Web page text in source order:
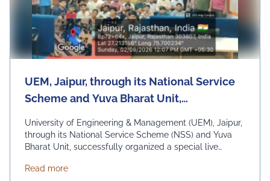
UEM, Jaipur, through its National Service
Scheme and Yuva Bharat Unit,
telecast of Hon'ble Prime Minister Shri
Narendra Modi's "Mann Ki Baat"
programme on 2nd August 2026
University of Engineering & Management (UEM), Jaipur,
through its National Service Scheme (NSS) and Yuva
Bharat Unit, successfully organized a special live
"Mann Ki Baat" programme on 2nd August 2026 under
Read moreabout UEM, Jaipur, through its National Service